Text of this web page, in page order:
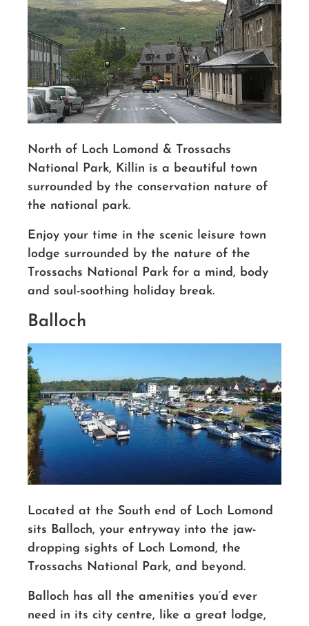
North of Loch Lomond & Trossachs
National Park, Killin is a beautiful town
surrounded by the conservation nature of
the national park.
Enjoy your time in the scenic leisure town
lodge surrounded by the nature of the
Trossachs National Park for a mind, body
and soul-soothing holiday break.
Balloch
Located at the South end of Loch Lomond
sits Balloch, your entryway into the jaw-
dropping sights of Loch Lomond, the
Trossachs National Park, and beyond.
Balloch has all the amenities you’d ever
need in its city centre, like a great lodge,